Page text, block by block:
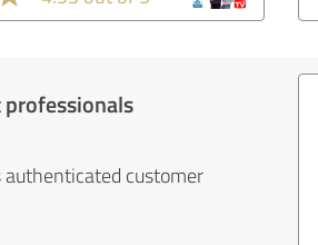
authenticated customer